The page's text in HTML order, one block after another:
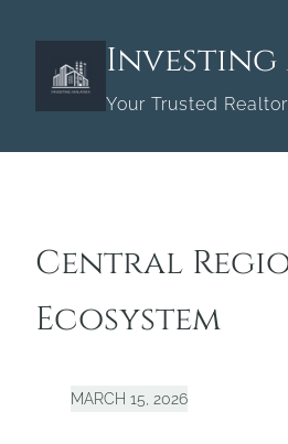
content
Investing
Your Trusted Realtor
Central
Ecosystem
MARCH 15, 2026